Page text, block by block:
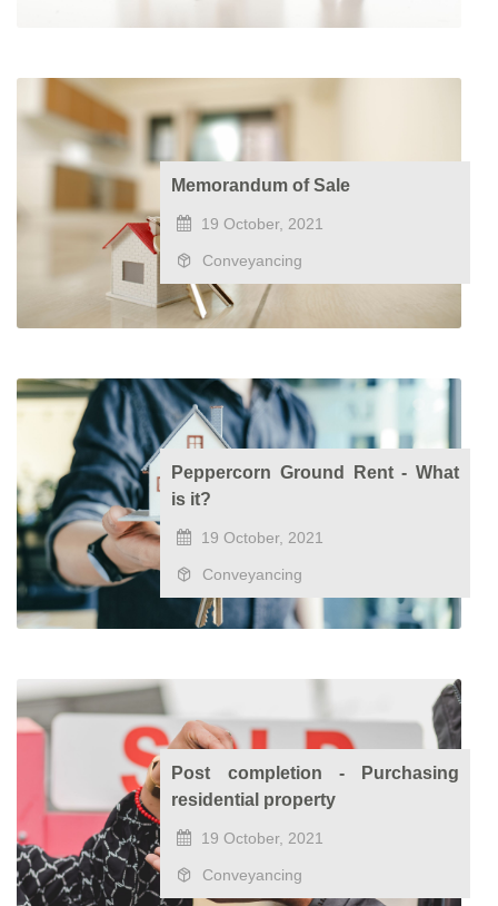
Memorandum of Sale
19 October, 2021
Conveyancing
Peppercorn Ground Rent - What
is it?
19 October, 2021
Conveyancing
Post completion - Purchasing
residential property
19 October, 2021
Conveyancing